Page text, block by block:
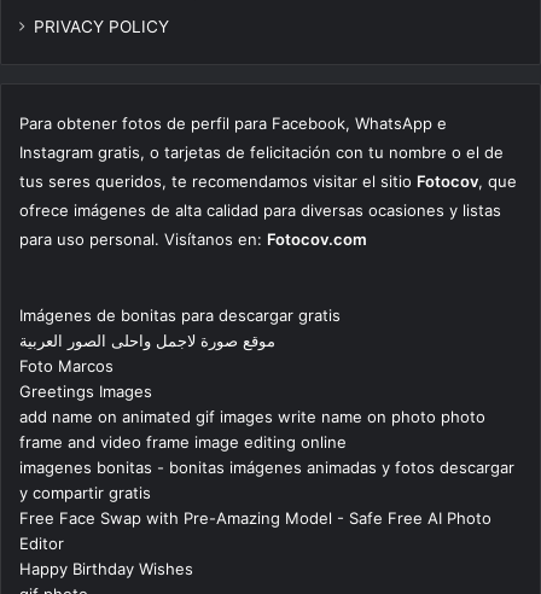
PRIVACY POLICY
Para obtener fotos de perfil para Facebook, WhatsApp e
Instagram gratis, o tarjetas de felicitación con tu nombre o el de
tus seres queridos, te recomendamos visitar el sitio Fotocov, que
ofrece imágenes de alta calidad para diversas ocasiones y listas
para uso personal. Visítanos en: Fotocov.com
Imágenes de bonitas para descargar gratis
موقع صورة لاجمل واحلى الصور العربية
Foto Marcos
Greetings Images
add name on animated gif images write name on photo photo
frame and video frame image editing online
imagenes bonitas - bonitas imágenes animadas y fotos descargar
y compartir gratis
Free Face Swap with Pre-Amazing Model - Safe Free AI Photo
Editor
Happy Birthday Wishes